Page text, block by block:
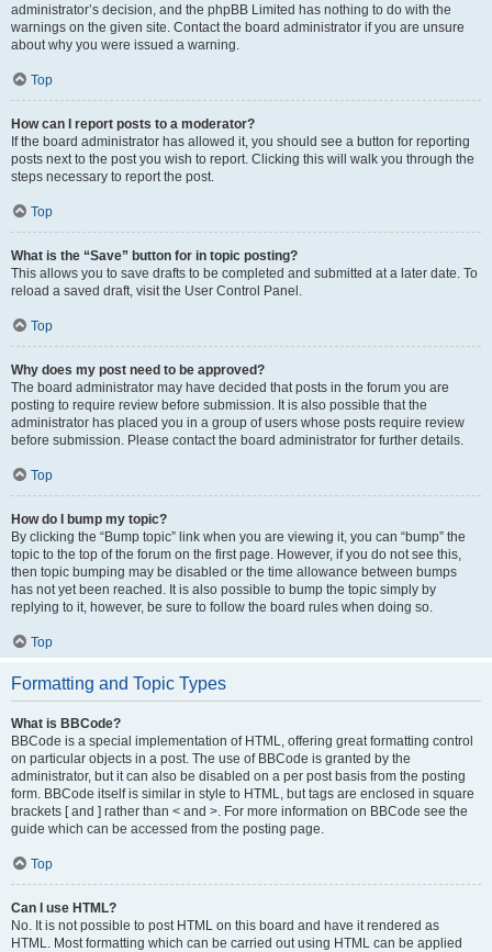
administrator’s decision, and the phpBB Limited has nothing to do with the
warnings on the given site. Contact the board administrator if you are unsure
about why you were issued a warning.
Top
How can I report posts to a moderator?
If the board administrator has allowed it, you should see a button for reporting
posts next to the post you wish to report. Clicking this will walk you through the
steps necessary to report the post.
Top
What is the “Save” button for in topic posting?
This allows you to save drafts to be completed and submitted at a later date. To
reload a saved draft, visit the User Control Panel.
Top
Why does my post need to be approved?
The board administrator may have decided that posts in the forum you are
posting to require review before submission. It is also possible that the
administrator has placed you in a group of users whose posts require review
before submission. Please contact the board administrator for further details.
Top
How do I bump my topic?
By clicking the “Bump topic” link when you are viewing it, you can “bump” the
topic to the top of the forum on the first page. However, if you do not see this,
then topic bumping may be disabled or the time allowance between bumps
has not yet been reached. It is also possible to bump the topic simply by
replying to it, however, be sure to follow the board rules when doing so.
Top
Formatting and Topic Types
What is BBCode?
BBCode is a special implementation of HTML, offering great formatting control
on particular objects in a post. The use of BBCode is granted by the
administrator, but it can also be disabled on a per post basis from the posting
form. BBCode itself is similar in style to HTML, but tags are enclosed in square
brackets [ and ] rather than < and >. For more information on BBCode see the
guide which can be accessed from the posting page.
Top
Can I use HTML?
No. It is not possible to post HTML on this board and have it rendered as
HTML. Most formatting which can be carried out using HTML can be applied